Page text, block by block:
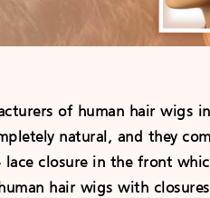
of human hair wigs
natural, and they
closure in the front
hair wigs with